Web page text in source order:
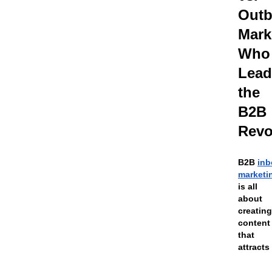
Who
the
B2B
B2B
is all
about
creating
content
that
attracts